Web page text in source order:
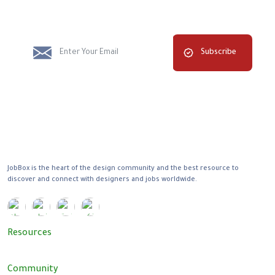
Subscribe
JobBox is the heart of the design community and the best resource to
discover and connect with designers and jobs worldwide.
Resources
Community